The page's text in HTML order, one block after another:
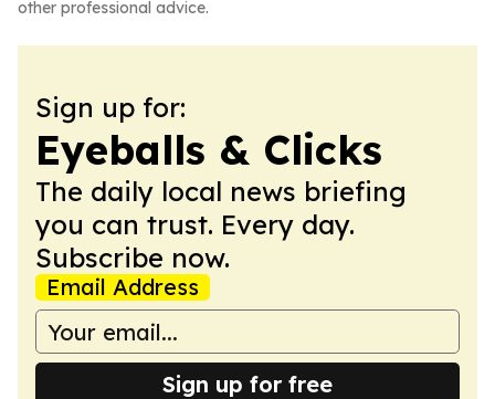
other professional advice.
Sign up for:
Eyeballs & Clicks
The daily local news briefing
you can trust. Every day.
Subscribe now.
Email Address
Sign up for free